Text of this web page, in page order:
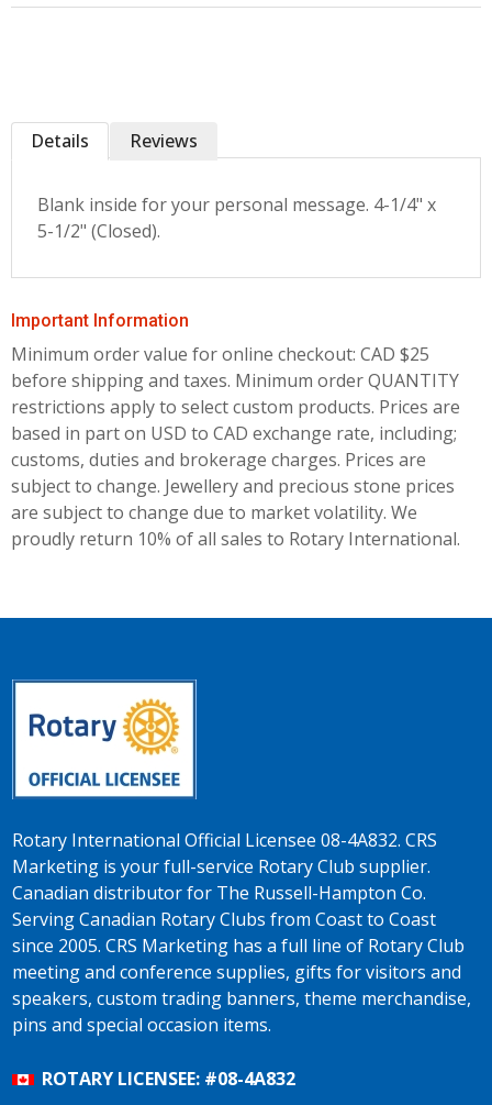
Details
Blank inside for your personal message. 4-1/4" x
5-1/2" (Closed).
Reviews
Important Information
Minimum order value for online checkout: CAD $25
before shipping and taxes. Minimum order QUANTITY
restrictions apply to select custom products. Prices are
based in part on USD to CAD exchange rate, including;
customs, duties and brokerage charges. Prices are
subject to change. Jewellery and precious stone prices
are subject to change due to market volatility. We
proudly return 10% of all sales to Rotary International.
Rotary International Official Licensee 08-4A832. CRS
Marketing is your full-service Rotary Club supplier.
Canadian distributor for The Russell-Hampton Co.
Serving Canadian Rotary Clubs from Coast to Coast
since 2005. CRS Marketing has a full line of Rotary Club
meeting and conference supplies, gifts for visitors and
speakers, custom trading banners, theme merchandise,
pins and special occasion items.
ROTARY LICENSEE: #08-4A832